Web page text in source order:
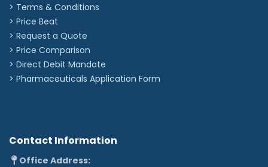
> Terms & Conditions
> Price Beat
> Request a Quote
> Price Comparison
> Direct Debit Mandate
> Pharmaceuticals Application Form
Contact Information
Office Address: